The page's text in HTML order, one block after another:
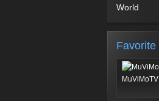
World
Favorite